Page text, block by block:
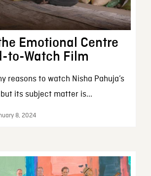
Emotional Centre
to-Watch Film
reasons to watch Nisha Pahuja’s
but its subject matter is...
8, 2024